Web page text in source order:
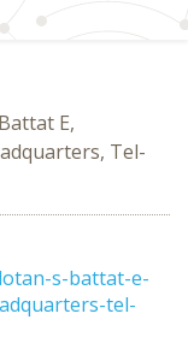
E,
Tel-
s-battat-e-
tel-